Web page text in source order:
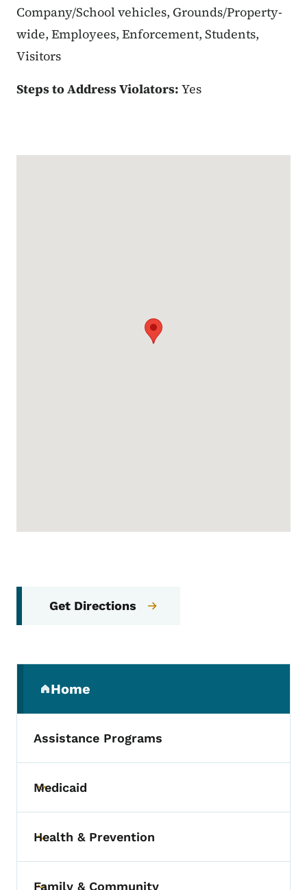
Company/School vehicles, Grounds/Property-
wide, Employees, Enforcement, Students,
Visitors
Steps to Address Violators: Yes
Get Directions
Home
(parent section)
Assistance Programs
Toggle submenu
Medicaid
Toggle submenu
Health & Prevention
Family & Community